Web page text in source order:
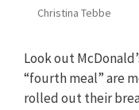
Christina Tebbe
Look out
“fourth meal” are
rolled out their